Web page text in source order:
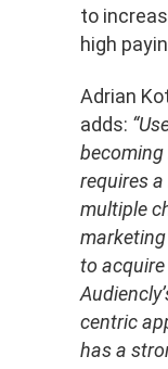
to
high
Adrian
adds:
requires
multiple
to
centric
has a